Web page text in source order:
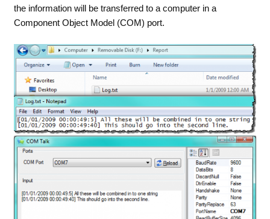
the information will be transferred to a computer in a
Component Object Model (COM) port.